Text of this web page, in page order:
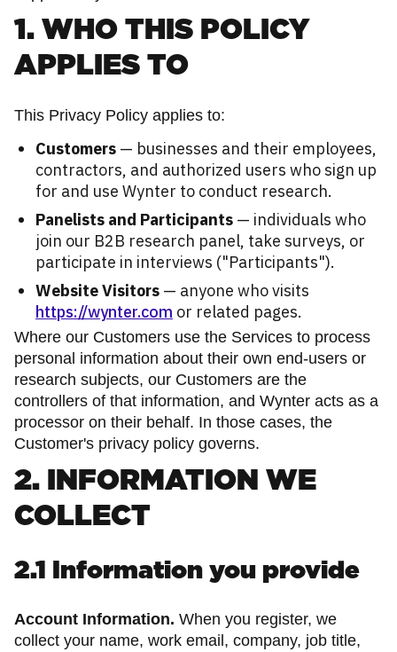
1. WHO THIS POLICY
APPLIES TO
This Privacy Policy applies to:
Customers — businesses and their employees,
contractors, and authorized users who sign up
for and use Wynter to conduct research.
Panelists and Participants — individuals who
join our B2B research panel, take surveys, or
participate in interviews ("Participants").
Website Visitors — anyone who visits
https://wynter.com or related pages.
Where our Customers use the Services to process
personal information about their own end-users or
research subjects, our Customers are the
controllers of that information, and Wynter acts as a
processor on their behalf. In those cases, the
Customer's privacy policy governs.
2. INFORMATION WE
COLLECT
2.1 Information you provide
Account Information. When you register, we
collect your name, work email, company, job title,